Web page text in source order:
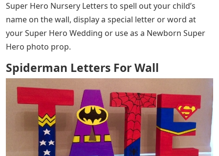
Super Hero Nursery Letters to spell out your child’s
name on the wall, display a special letter or word at
your Super Hero Wedding or use as a Newborn Super
Hero photo prop.
Spiderman Letters For Wall